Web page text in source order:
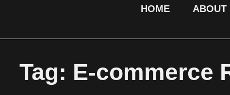
HOME ABOUT
Tag: E-commerce